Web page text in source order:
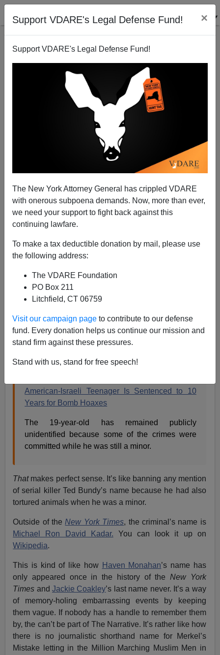
Support VDARE's Legal Defense Fund! ×
Support VDARE's Legal Defense Fund!
The New York Attorney General has crippled VDARE
with onerous subpoena demands. Now, more than ever,
we need your support to fight back against this
continuing lawfare.
To make a tax deductible donation by mail, please use
the following address:
The VDARE Foundation
PO Box 211
Litchfield, CT 06759
Visit our campaign page to contribute to our defense
fund. Every donation helps us continue our mission and
stand firm against these pressures.
Stand with us, stand for free speech!
Israel
Steve Sailer
11/22/2018
A+
The New York Times
runs a sizable article on the
sentencing of the Israeli-American
Jewish man
who
phoned in all those bomb threats to Jewish institutions
nor that he is Jewish.
American-Israeli Teenager Is Sentenced to 10
Years for Bomb Hoaxes
The 19-year-old has remained publicly
unidentified because some of the crimes were
committed while he was still a minor.
Thatmakes perfect sense. It’s like banning any mention
of serial killer Ted Bundy’s name because he had also
tortured animals when he was a minor.
Outside of the New York Times, the criminal’s name is
Michael Ron David Kadar. You can look it up on
Wikipedia.
This is kind of like how Haven Monahan’s name has
only appeared once in the history of theNew York
Times andJackie Coakley’s last name never. It’s a way
of memory-holing embarrassing events by keeping
them vague. If nobody has a handle to remember them
by, the can’t be part of The Narrative. It’s rather like how
there is no journalistic shorthand name for Merkel’s
Mistake letting in the Million Marching Muslim Men in